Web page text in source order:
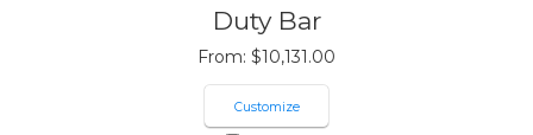
Duty Bar
From: $10,131.00
Customize